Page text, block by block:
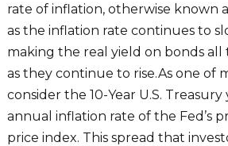
rate of inflation, otherwise known
as the inflation rate continues to
making the real yield on bonds
as they continue to rise.As one of
consider the 10-Year U.S.
annual inflation rate of the Fed’s
price index. This spread that